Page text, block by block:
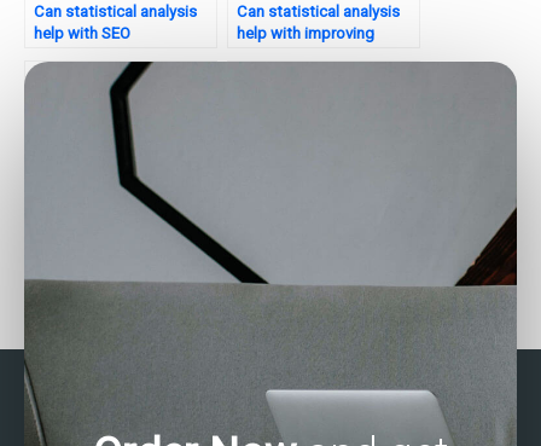
Can statistical analysis
help with SEO
Can statistical analysis
help with improving
help with predicting
How can I find reliable
assistance with my SAS